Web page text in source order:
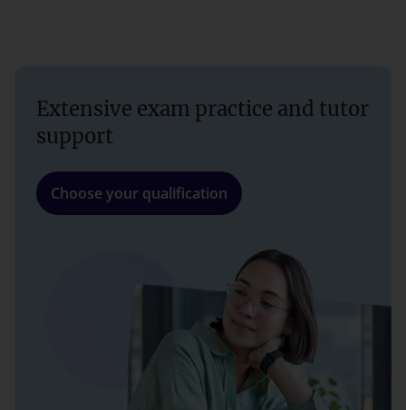
Extensive exam practice and tutor
support
Choose your qualification